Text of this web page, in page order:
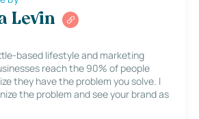
Levin
based lifestyle and marketing
reach the 90% of people
they have the problem you solve. I
the problem and see your brand as